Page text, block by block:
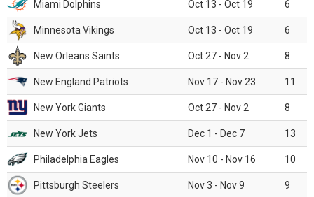
Miami Dolphins Oct 13 - Oct 19 6
Minnesota Vikings Oct 13 - Oct 19 6
New Orleans Saints Oct 27 - Nov 2 8
New England Patriots Nov 17 - Nov 23 11
New York Giants Oct 27 - Nov 2 8
New York Jets Dec 1 - Dec 7 13
Philadelphia Eagles Nov 10 - Nov 16 10
Pittsburgh Steelers Nov 3 - Nov 9 9